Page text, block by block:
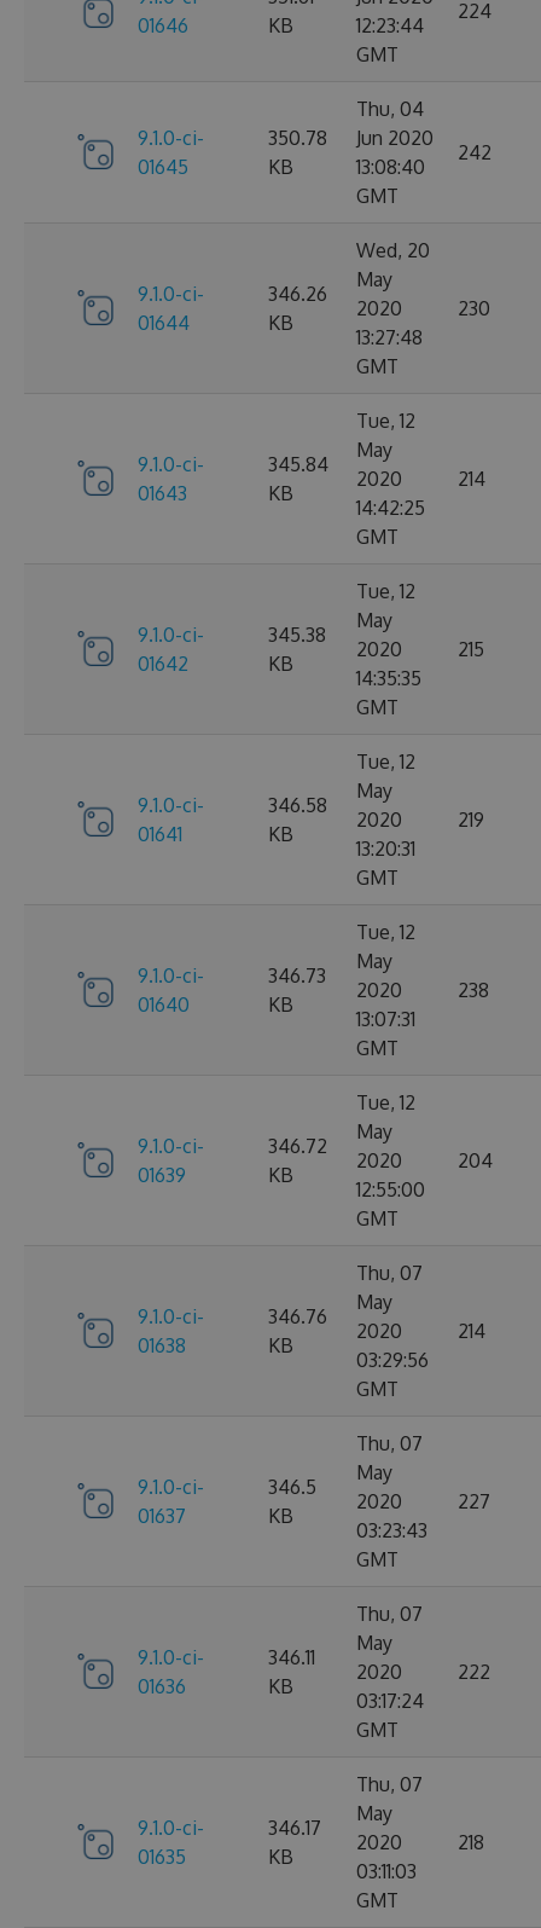
01646
KB
12:23:44
GMT
224
9.1.0-ci-
01645
350.78
KB
Thu, 04
Jun 2020
13:08:40
GMT
242
9.1.0-ci-
01644
346.26
KB
Wed, 20
May
2020
13:27:48
GMT
230
9.1.0-ci-
01643
345.84
KB
Tue, 12
May
2020
14:42:25
GMT
214
9.1.0-ci-
01642
345.38
KB
Tue, 12
May
2020
14:35:35
GMT
215
9.1.0-ci-
01641
346.58
KB
Tue, 12
May
2020
13:20:31
GMT
219
9.1.0-ci-
01640
346.73
KB
Tue, 12
May
2020
13:07:31
GMT
238
9.1.0-ci-
01639
346.72
KB
Tue, 12
May
2020
12:55:00
GMT
204
9.1.0-ci-
01638
346.76
KB
Thu, 07
May
2020
03:29:56
GMT
214
9.1.0-ci-
01637
346.5
KB
Thu, 07
May
2020
03:23:43
GMT
227
9.1.0-ci-
01636
346.11
KB
Thu, 07
May
2020
03:17:24
GMT
222
9.1.0-ci-
01635
346.17
KB
Thu, 07
May
2020
03:11:03
GMT
218